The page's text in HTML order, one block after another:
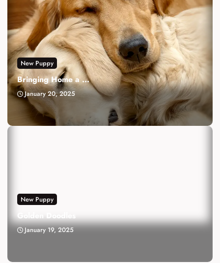
New Puppy
Bringing Home a ...
January 20, 2025
New Puppy
Golden Doodles
January 19, 2025